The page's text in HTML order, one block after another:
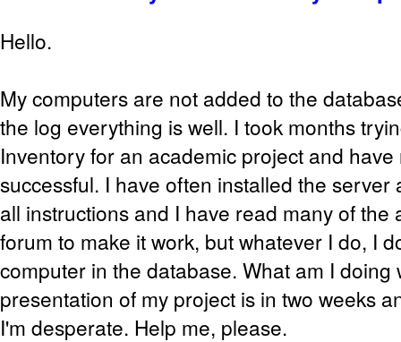
Hello.
My computers are not added to the
the log everything is well. I took months
Inventory for an academic project and
successful. I have often installed the server
all instructions and I have read many of the
forum to make it work, but whatever I do, I
computer in the database. What am I doing
presentation of my project is in two weeks
I'm desperate. Help me, please.